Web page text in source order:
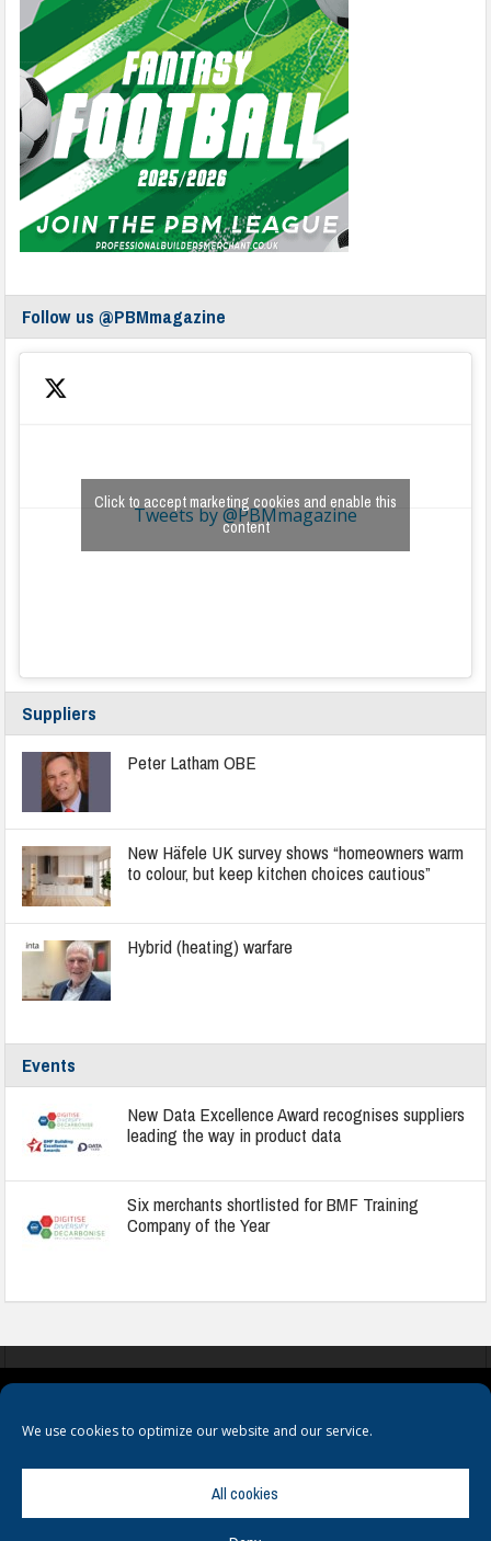
We use cookies to optimize our website and our service.
All cookies
Follow us @PBMmagazine
Tweets by @PBMmagazine
Click to accept marketing cookies and enable this
content
Suppliers
Peter Latham OBE
New Häfele UK survey shows “homeowners warm
to colour, but keep kitchen choices cautious”
Hybrid (heating) warfare
Events
New Data Excellence Award recognises suppliers
leading the way in product data
Six merchants shortlisted for BMF Training
Company of the Year